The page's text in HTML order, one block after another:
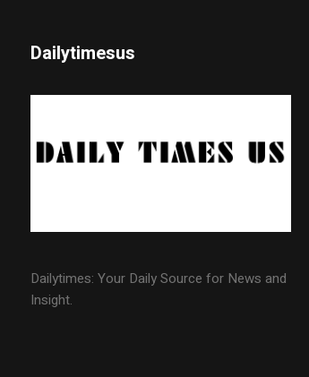
Dailytimesus
Dailytimes: Your Daily Source for News and
Insight.